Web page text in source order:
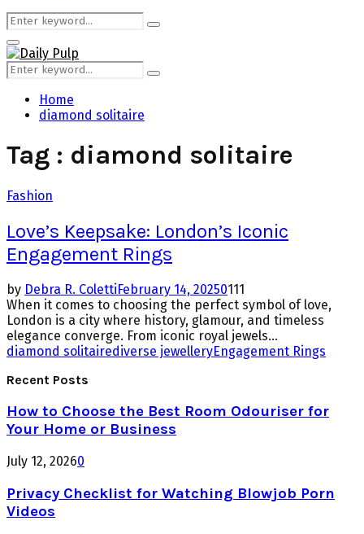
Search
for:
Search
Primary
Menu
Search
for:
Search
Home
diamond solitaire
Tag : diamond solitaire
Fashion
Love’s Keepsake: London’s Iconic
Engagement Rings
by Debra R. ColettiFebruary 14, 20250111
When it comes to choosing the perfect symbol of love,
London is a city where history, glamour, and timeless
elegance converge. From iconic royal jewels...
diamond solitairediverse jewelleryEngagement Rings
Recent Posts
How to Choose the Best Room Odouriser for
Your Home or Business
July 12, 20260
Privacy Checklist for Watching Blowjob Porn
Videos